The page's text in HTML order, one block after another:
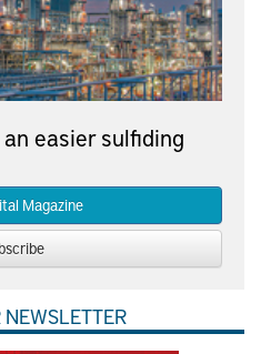
easier sulfiding
Magazine
NEWSLETTER